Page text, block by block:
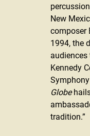
New
composer
1994, the
Kennedy
Globe
tradition.”